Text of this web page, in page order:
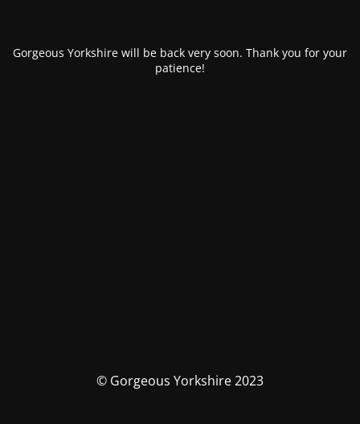
Gorgeous Yorkshire will be back very soon. Thank you for your
patience!
© Gorgeous Yorkshire 2023